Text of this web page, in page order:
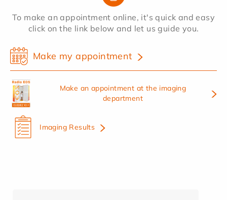
To make an appointment online, it's quick and easy
click on the link below and let us guide you.
Make my appointment
Make an appointment at the imaging
department
Imaging Results